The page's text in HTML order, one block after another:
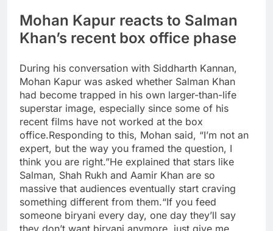
Mohan Kapur reacts to Salman
Khan’s recent box office phase
During his conversation with Siddharth Kannan,
Mohan Kapur was asked whether Salman Khan
had become trapped in his own larger-than-life
superstar image, especially since some of his
recent films have not worked at the box
office.Responding to this, Mohan said, “I’m not an
expert, but the way you framed the question, I
think you are right.”He explained that stars like
Salman, Shah Rukh and Aamir Khan are so
massive that audiences eventually start craving
something different from them.“If you feed
someone biryani every day, one day they’ll say
they don’t want biryani anymore, just give me